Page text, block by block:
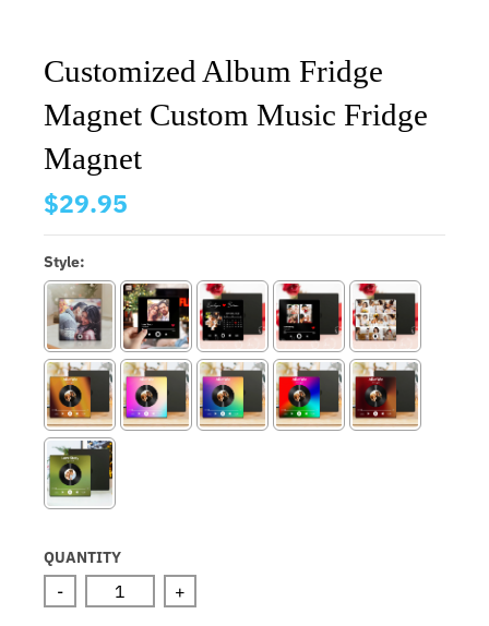
Customized Album Fridge
Magnet Custom Music Fridge
Magnet
$29.95
Style:
QUANTITY
- +